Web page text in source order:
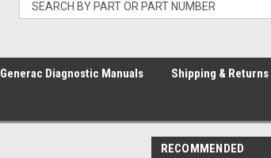
Generac Diagnostic Manuals Shipping & Returns
RECOMMENDED